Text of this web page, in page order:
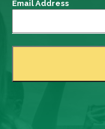
Email Address